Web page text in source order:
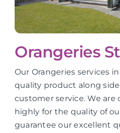
Orangeries
Our Orangeries services
quality product along
customer service. We
highly for the quality of
guarantee our excellent